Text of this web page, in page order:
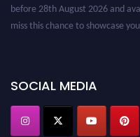
SOCIAL MEDIA